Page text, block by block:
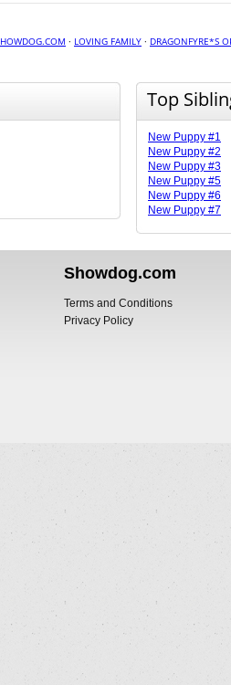
· LOVING FAMILY · DRAGONFYRE*S
Top
New Puppy #1
New Puppy #2
New Puppy #3
New Puppy #5
New Puppy #6
New Puppy #7
Showdog.com
Terms and Conditions
Privacy Policy